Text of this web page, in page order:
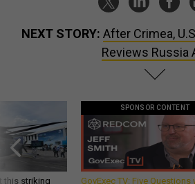
NEXT STORY: After Crimea,
Reviews Russia
this striking
SPONSOR CONTENT
GovExec TV: Five